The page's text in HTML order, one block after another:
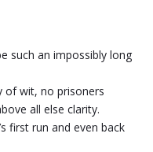
such an impossibly long
wit, no prisoners
all else clarity.
first run and even back